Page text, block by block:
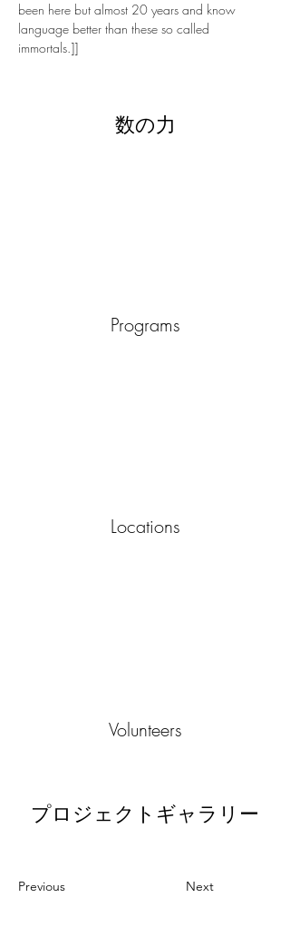
been here but almost 20 years and know
language better than these so called
immortals.]]
数の力
Programs
Locations
Volunteers
プロジェクトギャラリー
Previous Next